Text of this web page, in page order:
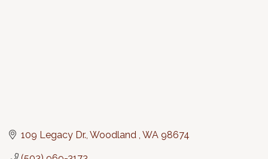
109 Legacy Dr. Woodland WA 98674